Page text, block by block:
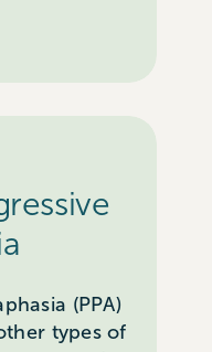
(PPA)
types of